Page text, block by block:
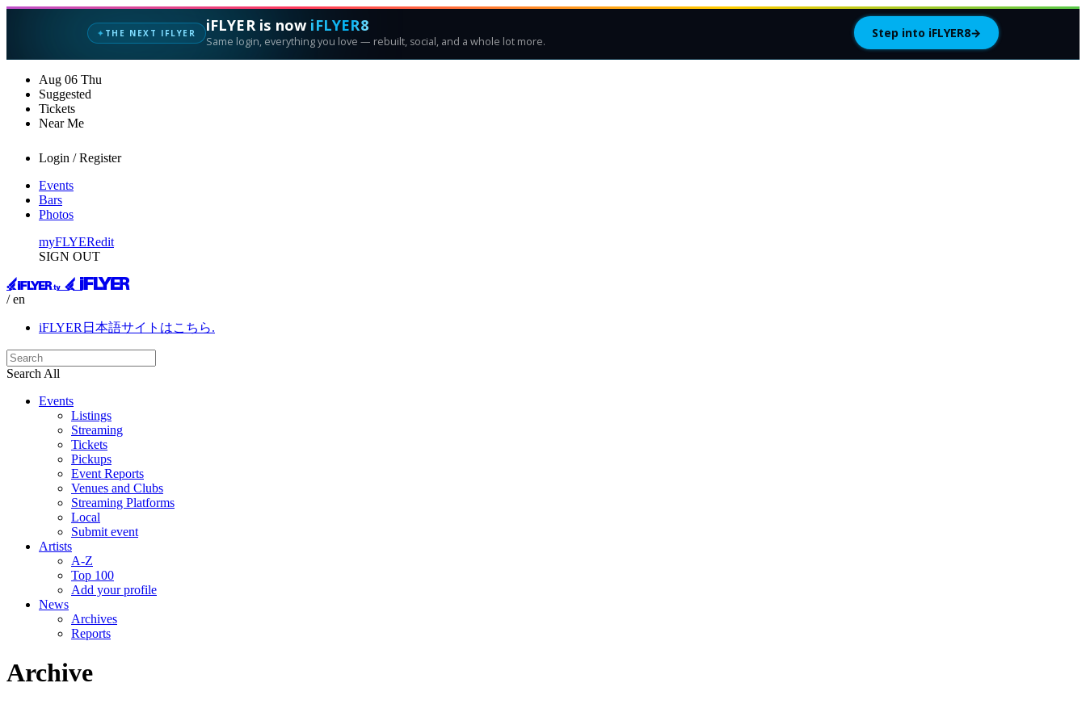
✦ THE NEXT IFLYER iFLYER is now iFLYER8
Same login, everything you love — rebuilt, social, and a whole lot more.
Step into iFLYER8→
Aug 06 Thu
Suggested
Tickets
Near Me
Login / Register
Events
Bars
Photos
myFLYERedit
SIGN OUT
/ en
iFLYER日本語サイトはこちら.
Search All
Events
Listings
Streaming
Tickets
Pickups
Event Reports
Venues and Clubs
Streaming Platforms
Local
Submit event
Artists
A-Z
Top 100
Add your profile
News
Archives
Reports
Archive